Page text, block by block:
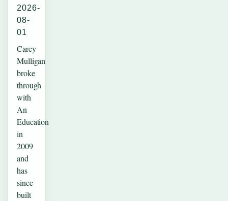
2026-
08-
01
Carey
Mulligan
broke
through
with
An
Education
in
2009
and
has
since
built